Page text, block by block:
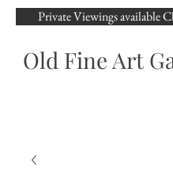
Private Viewings available
Old Fine Art